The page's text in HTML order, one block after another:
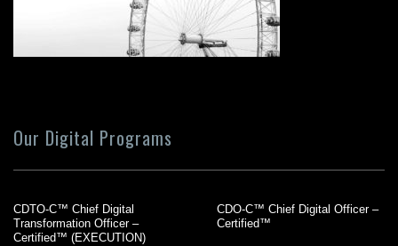
Our Digital Programs
CDTO-C™ Chief Digital
Transformation Officer –
Certified™ (EXECUTION)
CDO-C™ Chief Digital Officer –
Certified™